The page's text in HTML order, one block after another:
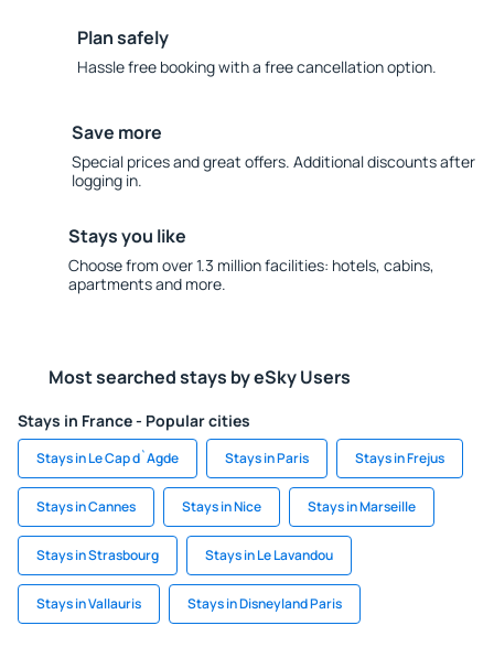
Plan safely
Hassle free booking with a free cancellation option.
Save more
Special prices and great offers. Additional discounts after
logging in.
Stays you like
Choose from over 1.3 million facilities: hotels, cabins,
apartments and more.
Most searched stays by eSky Users
Stays in France - Popular cities
Stays in Le Cap d`Agde Stays in Paris Stays in Frejus
Stays in Cannes Stays in Nice Stays in Marseille
Stays in Strasbourg Stays in Le Lavandou
Stays in Vallauris Stays in Disneyland Paris